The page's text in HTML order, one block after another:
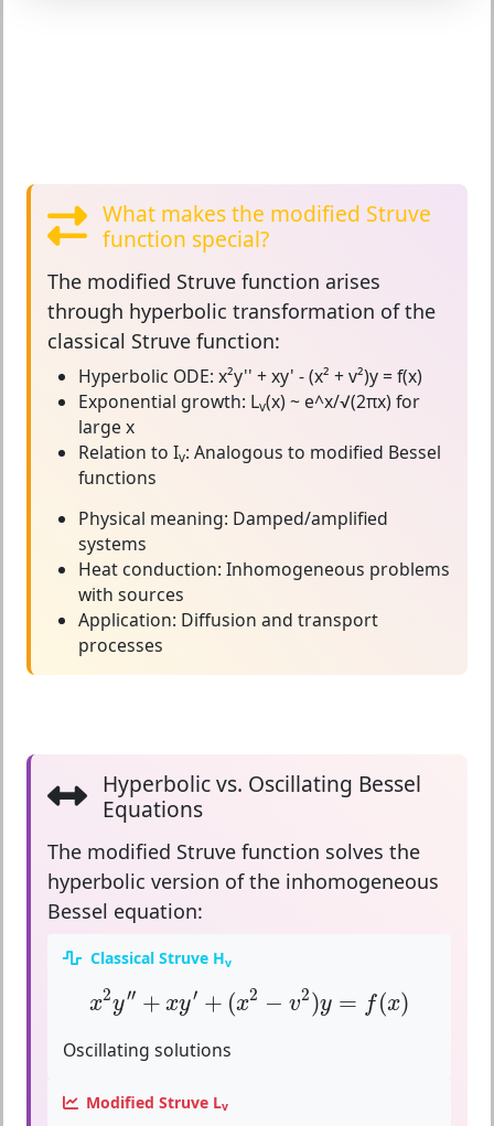
What makes the modified Struve
function special?
The modified Struve function arises
through hyperbolic transformation of the
classical Struve function:
Hyperbolic ODE: x²y'' + xy' - (x² + v²)y = f(x)
Exponential growth: Lv(x) ~ e^x/√(2πx) for
large x
Relation to Iv: Analogous to modified Bessel
functions
Physical meaning: Damped/amplified
systems
Heat conduction: Inhomogeneous problems
with sources
Application: Diffusion and transport
processes
Hyperbolic vs. Oscillating Bessel
Equations
The modified Struve function solves the
hyperbolic version of the inhomogeneous
Bessel equation:
Classical Struve Hv
x2y′′ + xy′ + (x2 − v2)y = f(x)
x y x ′ ( x2 2)y )
Oscillating solutions
Modified Struve Lv